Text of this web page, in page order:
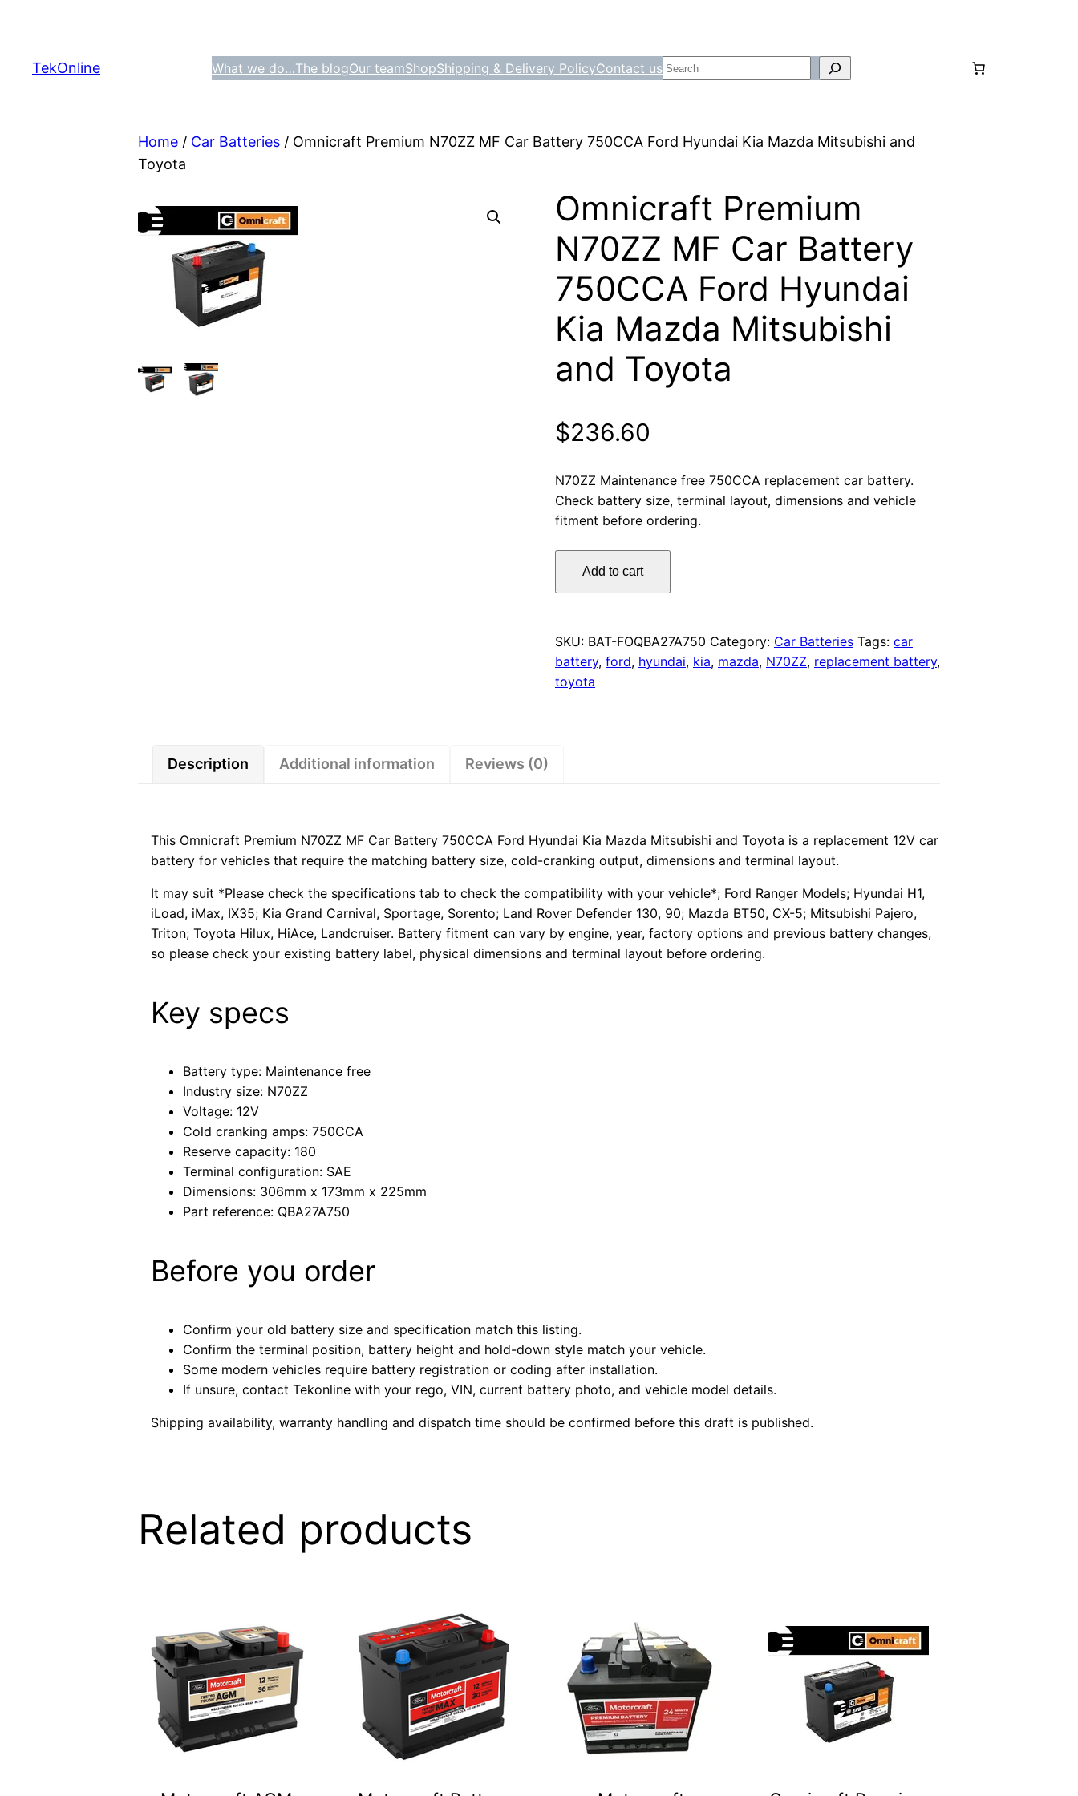
content
TekOnline What we do…The blogOur teamShopShipping & Delivery PolicyContact us Search
Home / Car Batteries / Omnicraft Premium N70ZZ MF Car Battery 750CCA Ford Hyundai Kia Mazda Mitsubishi and
Toyota
Omnicraft Premium
N70ZZ MF Car Battery
750CCA Ford Hyundai
Kia Mazda Mitsubishi
and Toyota
$236.60
N70ZZ Maintenance free 750CCA replacement car battery.
Check battery size, terminal layout, dimensions and vehicle
fitment before ordering.
Premium
N70ZZ
Car
Battery
750CCA
quantity
Add to cart
SKU: BAT-FOQBA27A750 Category: Car Batteries Tags: car
battery, ford, hyundai, kia, mazda, N70ZZ, replacement battery,
toyota
Description Additional information Reviews (0)
This Omnicraft Premium N70ZZ MF Car Battery 750CCA Ford Hyundai Kia Mazda Mitsubishi and Toyota is a replacement 12V car
battery for vehicles that require the matching battery size, cold-cranking output, dimensions and terminal layout.
It may suit *Please check the specifications tab to check the compatibility with your vehicle*; Ford Ranger Models; Hyundai H1,
iLoad, iMax, IX35; Kia Grand Carnival, Sportage, Sorento; Land Rover Defender 130, 90; Mazda BT50, CX-5; Mitsubishi Pajero,
Triton; Toyota Hilux, HiAce, Landcruiser. Battery fitment can vary by engine, year, factory options and previous battery changes,
so please check your existing battery label, physical dimensions and terminal layout before ordering.
Key specs
Battery type: Maintenance free
Industry size: N70ZZ
Voltage: 12V
Cold cranking amps: 750CCA
Reserve capacity: 180
Terminal configuration: SAE
Dimensions: 306mm x 173mm x 225mm
Part reference: QBA27A750
Before you order
Confirm your old battery size and specification match this listing.
Confirm the terminal position, battery height and hold-down style match your vehicle.
Some modern vehicles require battery registration or coding after installation.
If unsure, contact Tekonline with your rego, VIN, current battery photo, and vehicle model details.
Shipping availability, warranty handling and dispatch time should be confirmed before this draft is published.
Related products